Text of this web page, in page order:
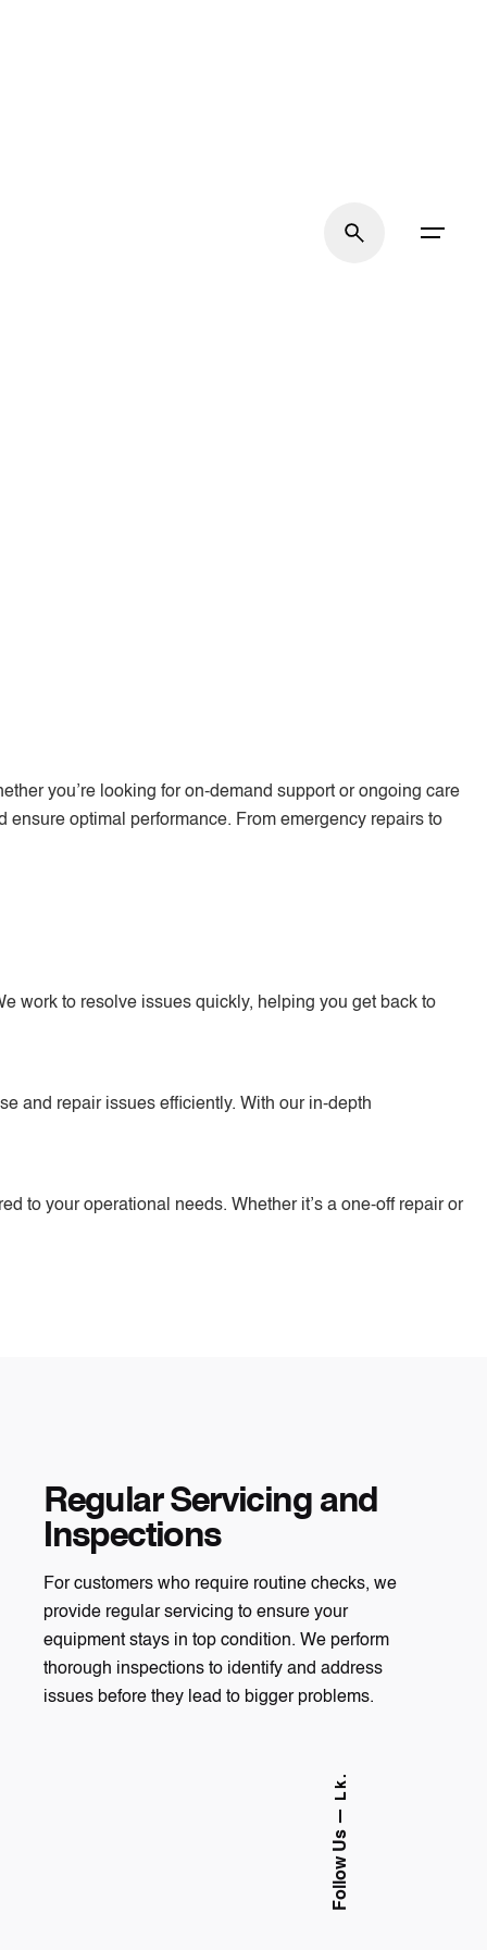
you’re looking for on-demand support or ongoing care
optimal performance. From emergency repairs to
work to resolve issues quickly, helping you get back to
and repair issues efficiently. With our in-depth
to your operational needs. Whether it’s a one-off repair or
Regular Servicing and
Inspections
For customers who require routine checks, we
provide regular servicing to ensure your
equipment stays in top condition. We perform
thorough inspections to identify and address
issues before they lead to bigger problems.
Follow Us —
Lk.